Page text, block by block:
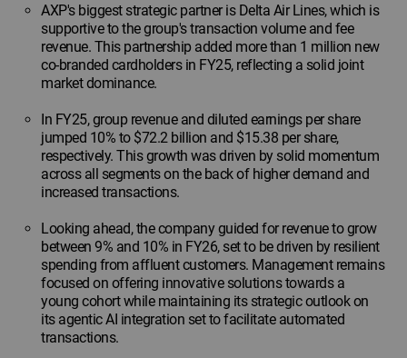
AXP's biggest strategic partner is Delta Air Lines, which is
supportive to the group's transaction volume and fee
revenue. This partnership added more than 1 million new
co-branded cardholders in FY25, reflecting a solid joint
market dominance.
In FY25, group revenue and diluted earnings per share
jumped 10% to $72.2 billion and $15.38 per share,
respectively. This growth was driven by solid momentum
across all segments on the back of higher demand and
increased transactions.
Looking ahead, the company guided for revenue to grow
between 9% and 10% in FY26, set to be driven by resilient
spending from affluent customers. Management remains
focused on offering innovative solutions towards a
young cohort while maintaining its strategic outlook on
its agentic AI integration set to facilitate automated
transactions.